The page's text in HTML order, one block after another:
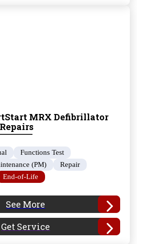
MRX Defibrillator
Functions Test
(PM)
Repair
End-of-Life
See More
Get Service